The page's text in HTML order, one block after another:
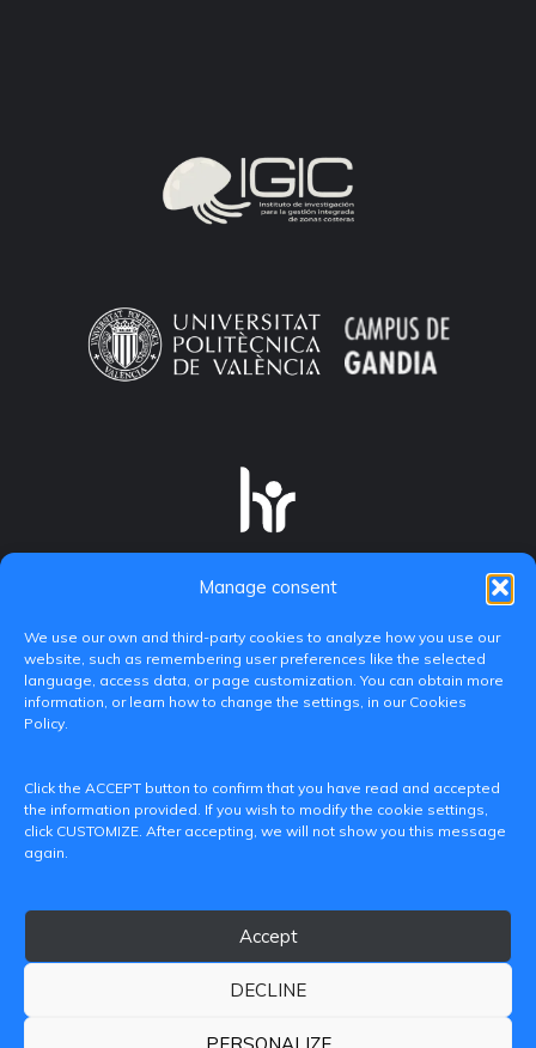
Manage consent
We use our own and third-party cookies to analyze how you use our
website, such as remembering user preferences like the selected
language, access data, or page customization. You can obtain more
information, or learn how to change the settings, in our Cookies
Policy.
Click the ACCEPT button to confirm that you have read and accepted
the information provided. If you wish to modify the cookie settings,
click CUSTOMIZE. After accepting, we will not show you this message
again.
Accept
DECLINE
PERSONALIZE
(València)
iditransferencia@epsg.upv.es
DE VALÈNCIA